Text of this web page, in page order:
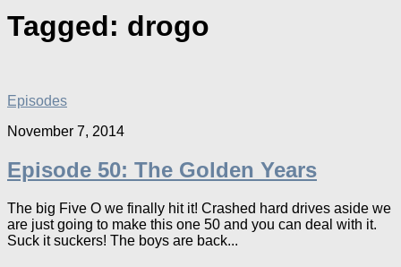
Tagged: drogo
Episodes
November 7, 2014
Episode 50: The Golden Years
The big Five O we finally hit it! Crashed hard drives aside we
are just going to make this one 50 and you can deal with it.
Suck it suckers! The boys are back...